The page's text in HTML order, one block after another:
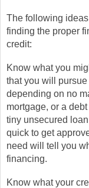
The following
finding the proper
credit:
Know what you
that you will
depending on no
mortgage, or a
tiny unsecured
quick to get
need will tell you
financing.
Know what your